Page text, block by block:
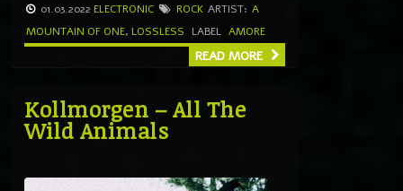
01.03.2022 ELECTRONIC ROCK ARTIST: A
MOUNTAIN OF ONE, LOSSLESS LABEL AMORE
READ MORE
Kollmorgen – All The
Wild Animals